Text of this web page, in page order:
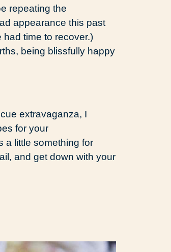
repeating the
appearance this past
had time to recover.)
being blissfully happy
extravaganza, I
for your
a little something for
and get down with your